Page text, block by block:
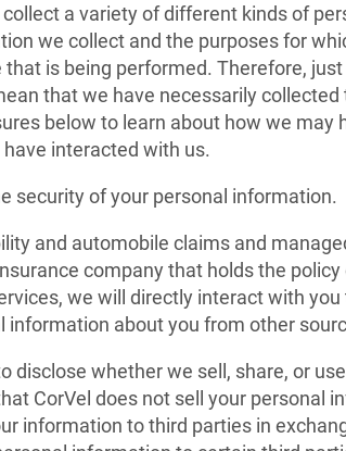
a variety of different kinds of
we collect and the purposes for
is being performed. Therefore,
that we have necessarily
below to learn about how we may
interacted with us.
security of your personal information.
and automobile claims and
company that holds the policy
we will directly interact with you
about you from other
disclose whether we sell, share, or
CorVel does not sell your personal
information to third parties in